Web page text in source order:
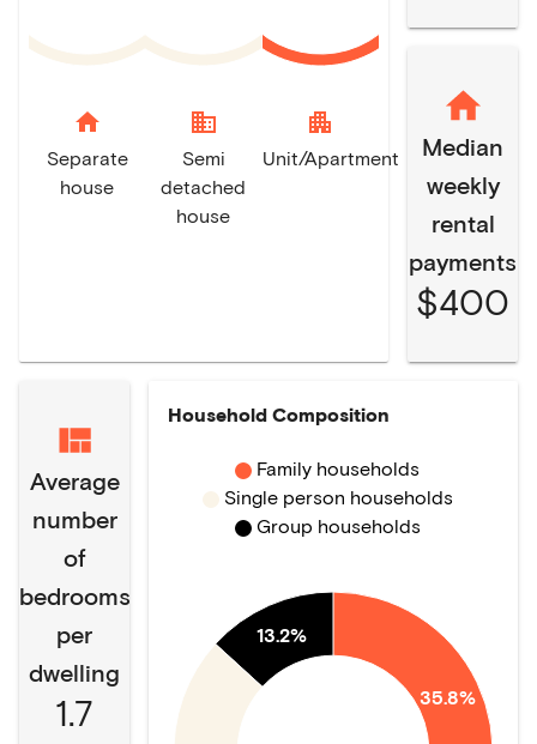
home
Separate
house
domain
Semi
detached
house
apartment
Unit/Apartment
Median
weekly
rental
payments
$400
Average
number
of
bedrooms
per
dwelling
1.7
Household Composition
35.8%
13.2%
Family households
Single person households
Group households